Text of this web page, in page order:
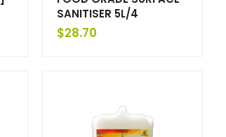
SANITISER 5L/4
$28.70